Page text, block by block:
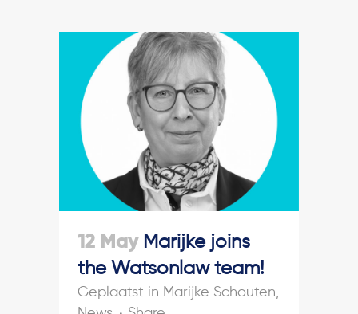
12 May Marijke joins
the Watsonlaw team!
in Marijke Schouten,